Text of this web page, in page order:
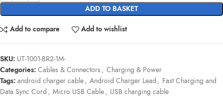
ADD TO BASKET
Add to compare Add to wishlist
SKU: UT-1001-BR2-1M-
Categories: Cables & Connectors , Charging & Power
Tags: android charger cable, Android Charger Lead , Fast Charging and
Data Sync Cord , Micro USB Cable, USB charging cable